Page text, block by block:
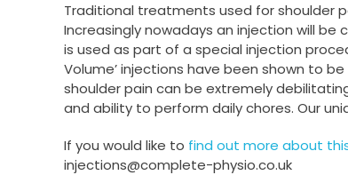
Traditional treatments used for shoulder
Increasingly nowadays an injection will
is used as part of a special injection
Volume’ injections have been shown to
shoulder pain can be extremely
and ability to perform daily chores. Our
If you would like to find out more about
injections@complete-physio.co.uk